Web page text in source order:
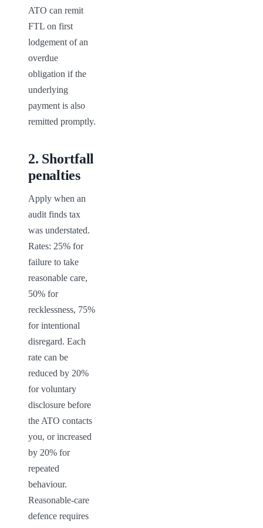
ATO can remit
FTL on first
lodgement of an
overdue
obligation if the
underlying
payment is also
remitted promptly.
2. Shortfall
penalties
Apply when an
audit finds tax
was understated.
Rates: 25% for
failure to take
reasonable care,
50% for
recklessness, 75%
for intentional
disregard. Each
rate can be
reduced by 20%
for voluntary
disclosure before
the ATO contacts
you, or increased
by 20% for
repeated
behaviour.
Reasonable-care
defence requires